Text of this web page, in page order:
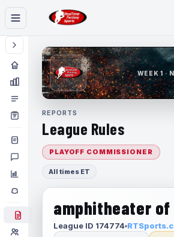
WEEK 1 ·
REPORTS
League Rules
PLAYOFF COMMISSIONER
All times ET
amphitheater of
League ID 174774